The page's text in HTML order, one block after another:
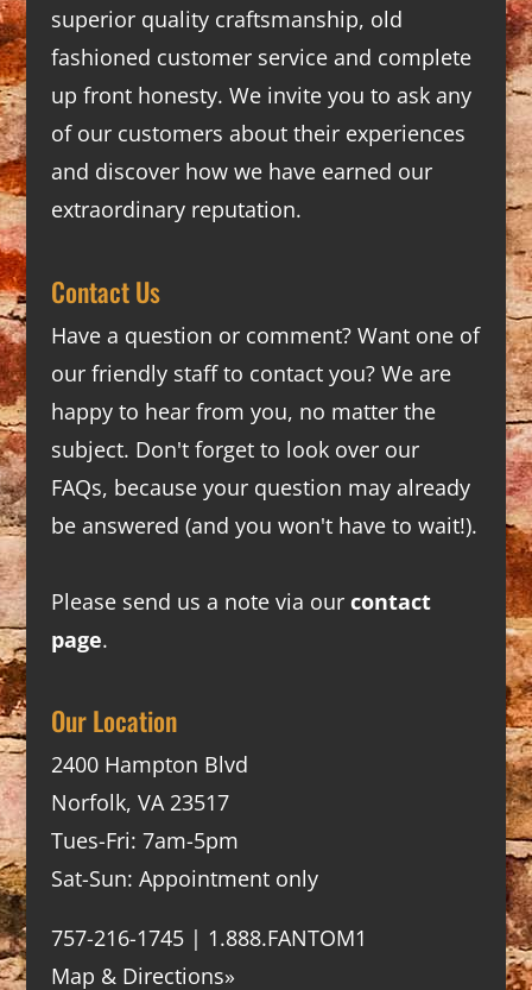
superior quality craftsmanship, old
fashioned customer service and complete
up front honesty. We invite you to ask any
of our customers about their experiences
and discover how we have earned our
extraordinary reputation.
Contact Us
Have a question or comment? Want one of
our friendly staff to contact you? We are
happy to hear from you, no matter the
subject. Don't forget to look over our
FAQs, because your question may already
be answered (and you won't have to wait!).
Please send us a note via our contact
page.
Our Location
2400 Hampton Blvd
Norfolk, VA 23517
Tues-Fri: 7am-5pm
Sat-Sun: Appointment only
757-216-1745 | 1.888.FANTOM1
Map & Directions»